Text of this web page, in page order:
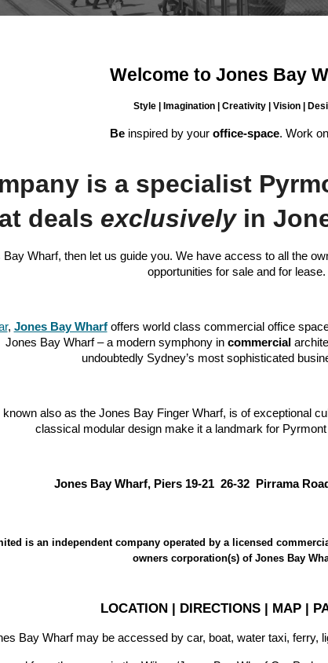
Welcome to Jones Bay
Style | Imagination | Creativity | Vision |
Be inspired by your office-space. Work
is a specialist
deals exclusivelyin
Wharf, then let us guide you. We have access to all the
opportunities for sale and for lease.
, Jones Bay Wharfoffers world class commercial office
Jones Bay Wharf – a modern symphony in commercial
undoubtedly Sydney’s most sophisticated
also as the Jones Bay Finger Wharf, is of exceptional
classical modular design make it a landmark for
Jones Bay Wharf, Piers 19-21 26-32 Pirrama
is an independent company operated by a licensed
owners corporation(s) of Jones Bay
LOCATION | DIRECTIONS | MAP |
Bay Wharf may be accessed by car, boat, water taxi, ferry,